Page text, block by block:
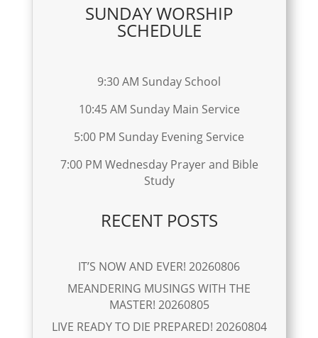
SUNDAY WORSHIP
SCHEDULE
9:30 AM Sunday School
10:45 AM Sunday Main Service
5:00 PM Sunday Evening Service
7:00 PM Wednesday Prayer and Bible
Study
RECENT POSTS
IT’S NOW AND EVER! 20260806
MEANDERING MUSINGS WITH THE
MASTER! 20260805
LIVE READY TO DIE PREPARED! 20260804